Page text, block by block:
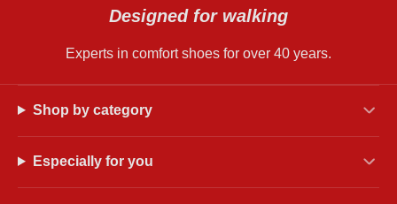
Designed for walking
Experts in comfort shoes for over 40 years.
Shop by category
Especially for you